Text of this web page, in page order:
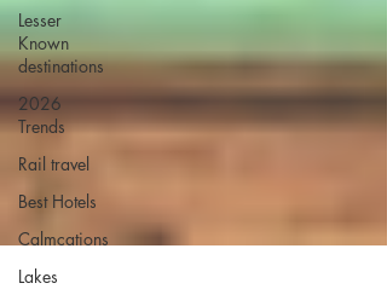
Lesser
Known
destinations
2026
Trends
Rail travel
Best Hotels
Calmcations
Lakes